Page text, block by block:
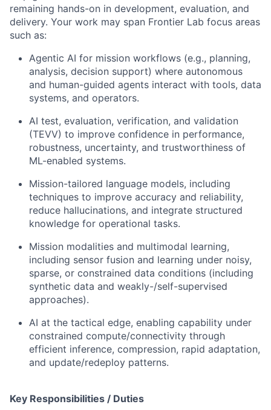
remaining hands-on in development, evaluation, and
delivery. Your work may span Frontier Lab focus areas
such as:
Agentic AI for mission workflows (e.g., planning,
analysis, decision support) where autonomous
and human-guided agents interact with tools, data
systems, and operators.
AI test, evaluation, verification, and validation
(TEVV) to improve confidence in performance,
robustness, uncertainty, and trustworthiness of
ML-enabled systems.
Mission-tailored language models, including
techniques to improve accuracy and reliability,
reduce hallucinations, and integrate structured
knowledge for operational tasks.
Mission modalities and multimodal learning,
including sensor fusion and learning under noisy,
sparse, or constrained data conditions (including
synthetic data and weakly-/self-supervised
approaches).
AI at the tactical edge, enabling capability under
constrained compute/connectivity through
efficient inference, compression, rapid adaptation,
and update/redeploy patterns.
Key Responsibilities / Duties